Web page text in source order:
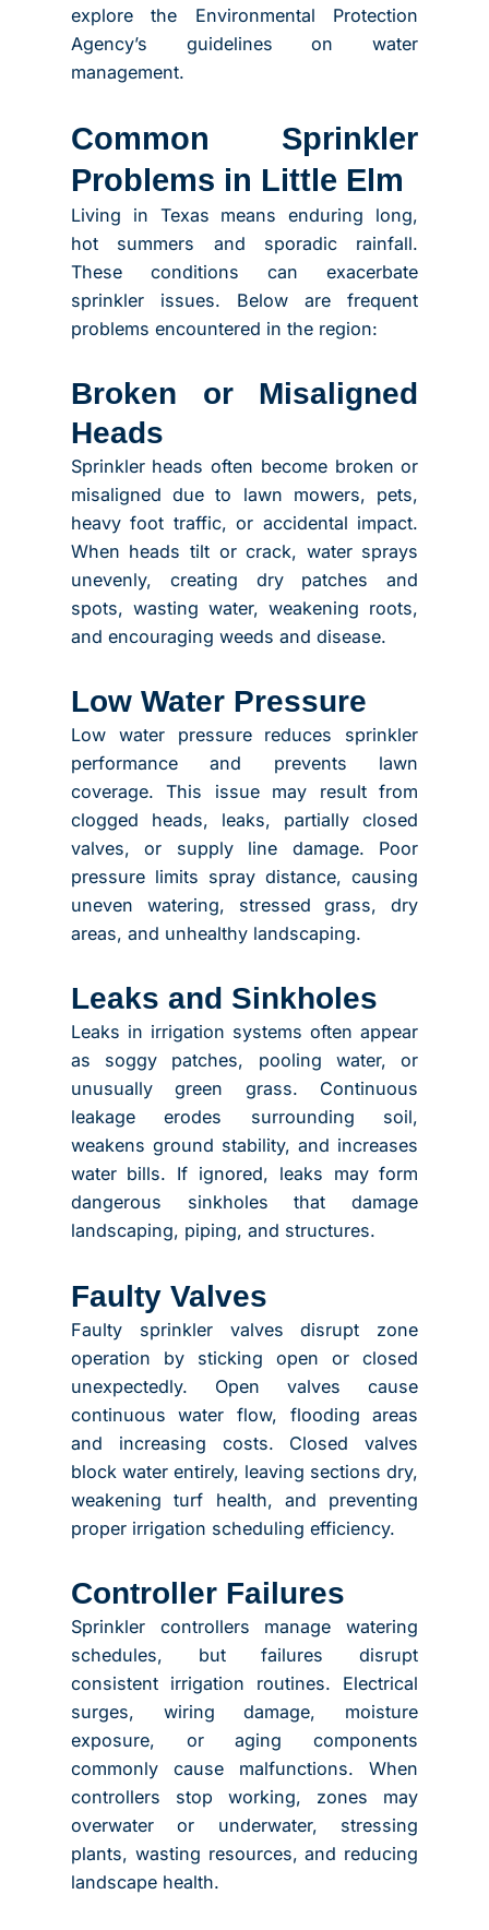
explore the Environmental Protection
Agency’s guidelines on water
management.
Common Sprinkler
Problems in Little Elm
Living in Texas means enduring long,
hot summers and sporadic rainfall.
These conditions can exacerbate
sprinkler issues. Below are frequent
problems encountered in the region:
Broken or Misaligned
Heads
Sprinkler heads often become broken or
misaligned due to lawn mowers, pets,
heavy foot traffic, or accidental impact.
When heads tilt or crack, water sprays
unevenly, creating dry patches and
spots, wasting water, weakening roots,
and encouraging weeds and disease.
Low Water Pressure
Low water pressure reduces sprinkler
performance and prevents lawn
coverage. This issue may result from
clogged heads, leaks, partially closed
valves, or supply line damage. Poor
pressure limits spray distance, causing
uneven watering, stressed grass, dry
areas, and unhealthy landscaping.
Leaks and Sinkholes
Leaks in irrigation systems often appear
as soggy patches, pooling water, or
unusually green grass. Continuous
leakage erodes surrounding soil,
weakens ground stability, and increases
water bills. If ignored, leaks may form
dangerous sinkholes that damage
landscaping, piping, and structures.
Faulty Valves
Faulty sprinkler valves disrupt zone
operation by sticking open or closed
unexpectedly. Open valves cause
continuous water flow, flooding areas
and increasing costs. Closed valves
block water entirely, leaving sections dry,
weakening turf health, and preventing
proper irrigation scheduling efficiency.
Controller Failures
Sprinkler controllers manage watering
schedules, but failures disrupt
consistent irrigation routines. Electrical
surges, wiring damage, moisture
exposure, or aging components
commonly cause malfunctions. When
controllers stop working, zones may
overwater or underwater, stressing
plants, wasting resources, and reducing
landscape health.